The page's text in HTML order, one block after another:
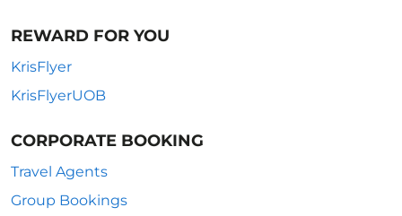
REWARD FOR YOU
KrisFlyer
KrisFlyerUOB
CORPORATE BOOKING
Travel Agents
Group Bookings